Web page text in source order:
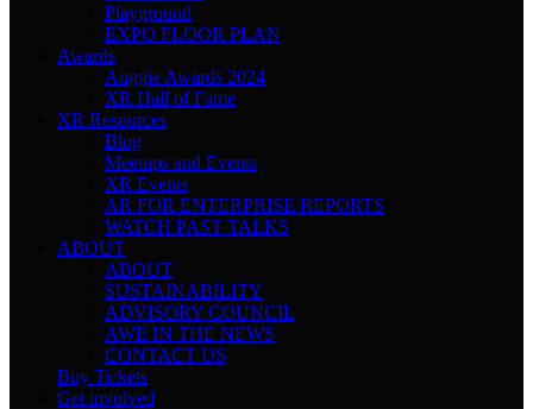
Playground
EXPO FLOOR PLAN
Awards
Auggie Awards 2024
XR Hall of Fame
XR Resources
Blog
Meetups and Events
XR Events
AR FOR ENTERPRISE REPORTS
WATCH PAST TALKS
ABOUT
ABOUT
SUSTAINABILITY
ADVISORY COUNCIL
AWE IN THE NEWS
CONTACT US
Buy Tickets
Get involved